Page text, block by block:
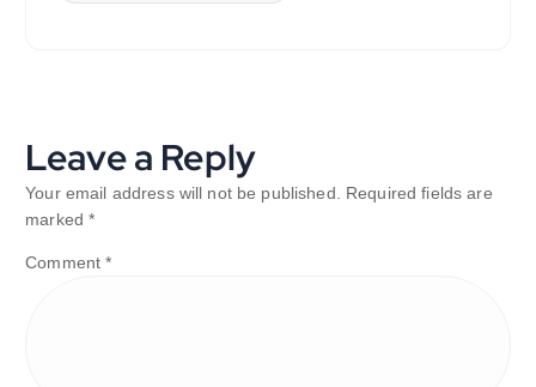
Leave a Reply
Your email address will not be published.
Required fields are
marked*
Comment*